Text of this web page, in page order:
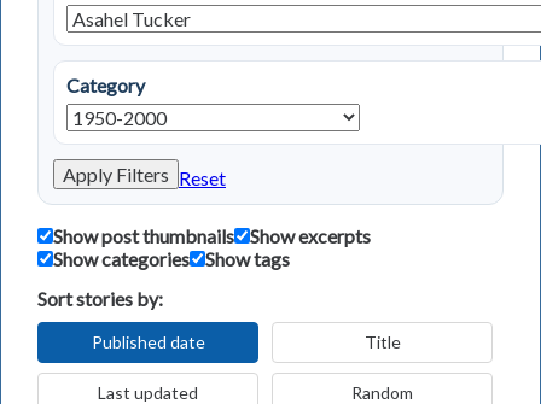
Category
Apply Filters Reset
Show post thumbnails
Show excerpts
Show categories
Show tags
Sort stories by:
Published date Title
Last updated Random